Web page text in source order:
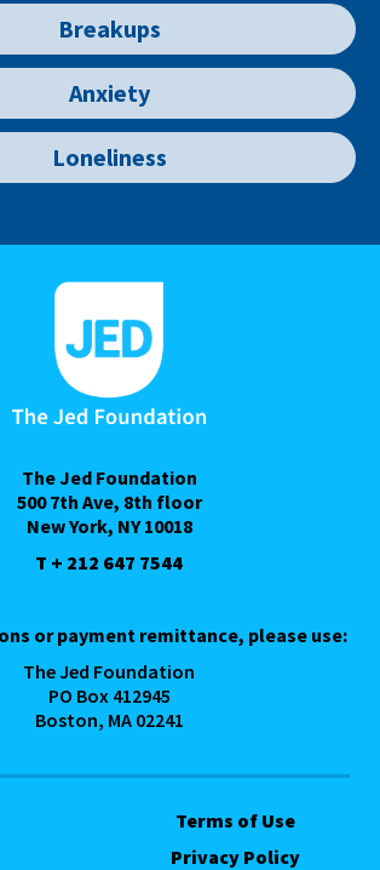
Breakups
Anxiety
Loneliness
The Jed Foundation
500 7th Ave, 8th floor
New York, NY 10018
T + 212 647 7544
or payment remittance, please use:
The Jed Foundation
PO Box 412945
Boston, MA 02241
Terms of Use
Privacy Policy